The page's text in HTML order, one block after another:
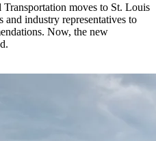
moves to St. Louis
industry representatives to
Now, the new